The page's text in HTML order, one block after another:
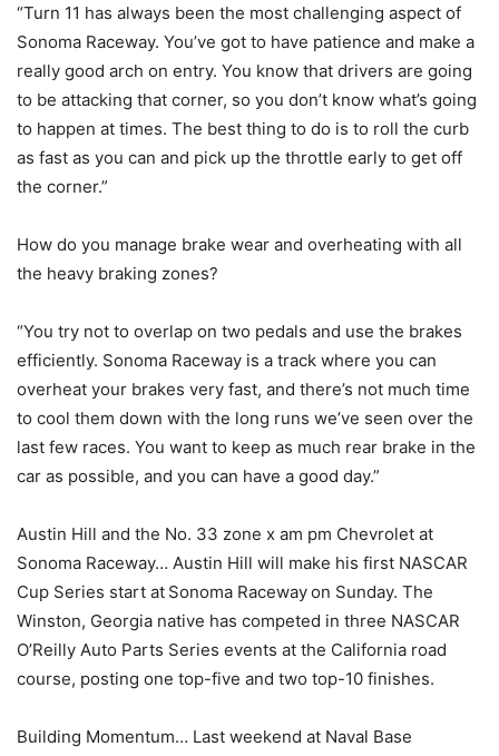
“Turn 11 has always been the most challenging aspect of
Sonoma Raceway. You’ve got to have patience and make a
really good arch on entry. You know that drivers are going
to be attacking that corner, so you don’t know what’s going
to happen at times. The best thing to do is to roll the curb
as fast as you can and pick up the throttle early to get off
the corner.”
How do you manage brake wear and overheating with all
the heavy braking zones?
“You try not to overlap on two pedals and use the brakes
efficiently. Sonoma Raceway is a track where you can
overheat your brakes very fast, and there’s not much time
to cool them down with the long runs we’ve seen over the
last few races. You want to keep as much rear brake in the
car as possible, and you can have a good day.”
Austin Hill and the No. 33 zone x am pm Chevrolet at
Sonoma Raceway… Austin Hill will make his first NASCAR
Cup Series start at Sonoma Raceway on Sunday. The
Winston, Georgia native has competed in three NASCAR
O’Reilly Auto Parts Series events at the California road
course, posting one top-five and two top-10 finishes.
Building Momentum… Last weekend at Naval Base